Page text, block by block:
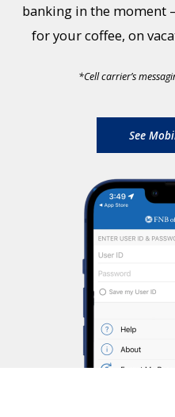
banking in the moment
for your coffee, on
*Cell carrier’s
See